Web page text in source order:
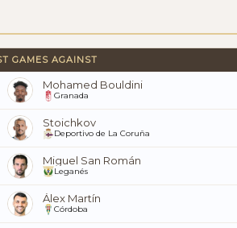
GAMES AGAINST
Mohamed Bouldini
Granada
Stoichkov
Deportivo de La Coruña
Miguel San Román
Leganés
Álex Martín
Córdoba